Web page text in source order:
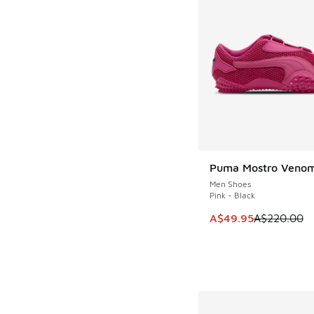
Puma Mostro
Men Shoes
Pink - Black
This item is on sale.
A$49.95A$220.00
SAVE A$170